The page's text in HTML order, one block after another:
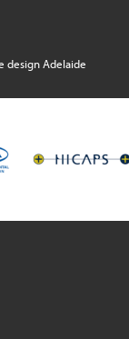
design Adelaide